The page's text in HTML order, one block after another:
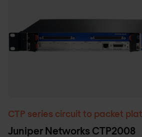
CTP series circuit to packet
Juniper Networks CTP2008